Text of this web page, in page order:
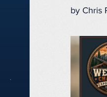
by Chris